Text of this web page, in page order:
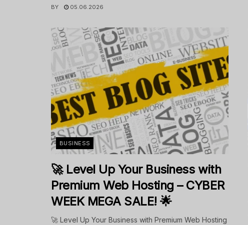
BY 05.06.2026
BUSINESS
🚀 Level Up Your Business with
Premium Web Hosting – CYBER
WEEK MEGA SALE! 🌟
🚀 Level Up Your Business with Premium Web Hosting